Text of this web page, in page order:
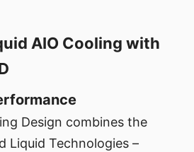
AIO Cooling with
Design combines the
Liquid Technologies –